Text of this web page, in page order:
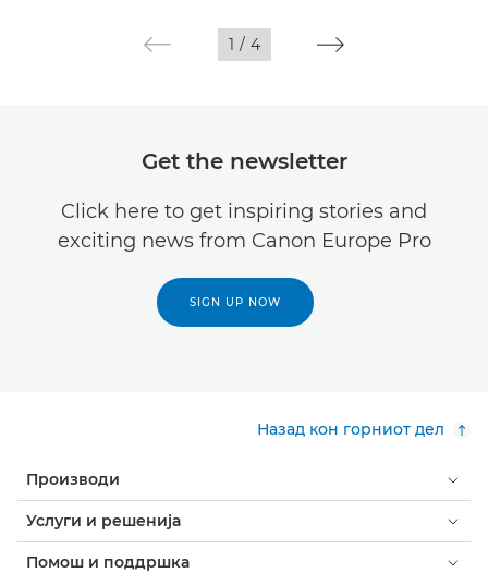
1 / 4
Get the newsletter
Click here to get inspiring stories and
exciting news from Canon Europe Pro
SIGN UP NOW
Назад кон горниот дел
Производи
Услуги и решенија
Помош и поддршка